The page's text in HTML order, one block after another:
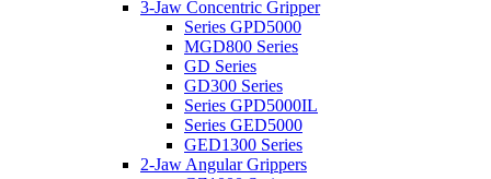
3-Jaw Concentric Gripper
Series GPD5000
MGD800 Series
GD Series
GD300 Series
Series GPD5000IL
Series GED5000
GED1300 Series
2-Jaw Angular Grippers